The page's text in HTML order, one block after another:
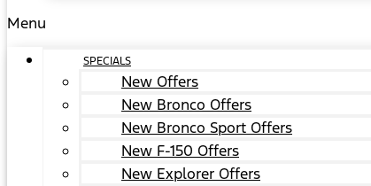
Menu
SPECIALS
New Offers
New Bronco Offers
New Bronco Sport Offers
New F-150 Offers
New Explorer Offers